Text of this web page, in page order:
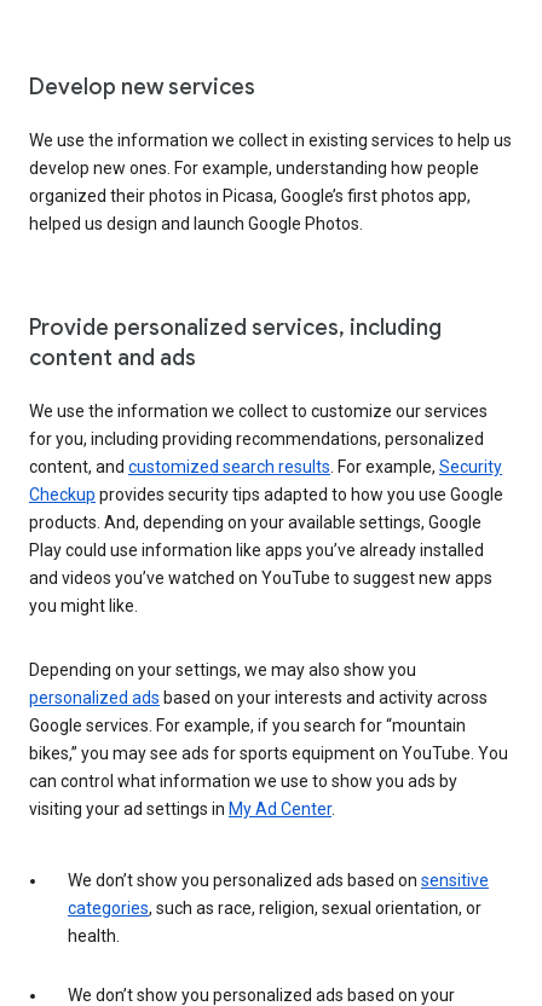
Develop new services
We use the information we collect in existing services to help us
develop new ones. For example, understanding how people
organized their photos in Picasa, Google’s first photos app,
helped us design and launch Google Photos.
Provide personalized services, including
content and ads
We use the information we collect to customize our services
for you, including providing recommendations, personalized
content, and customized search results . For example, Security
Checkup provides security tips adapted to how you use Google
products. And, depending on your available settings, Google
Play could use information like apps you’ve already installed
and videos you’ve watched on YouTube to suggest new apps
you might like.
Depending on your settings, we may also show you
personalized ads based on your interests and activity across
Google services. For example, if you search for “mountain
bikes,” you may see ads for sports equipment on YouTube. You
can control what information we use to show you ads by
visiting your ad settings in My Ad Center.
We don’t show you personalized ads based on sensitive
categories, such as race, religion, sexual orientation, or
health.
We don’t show you personalized ads based on your